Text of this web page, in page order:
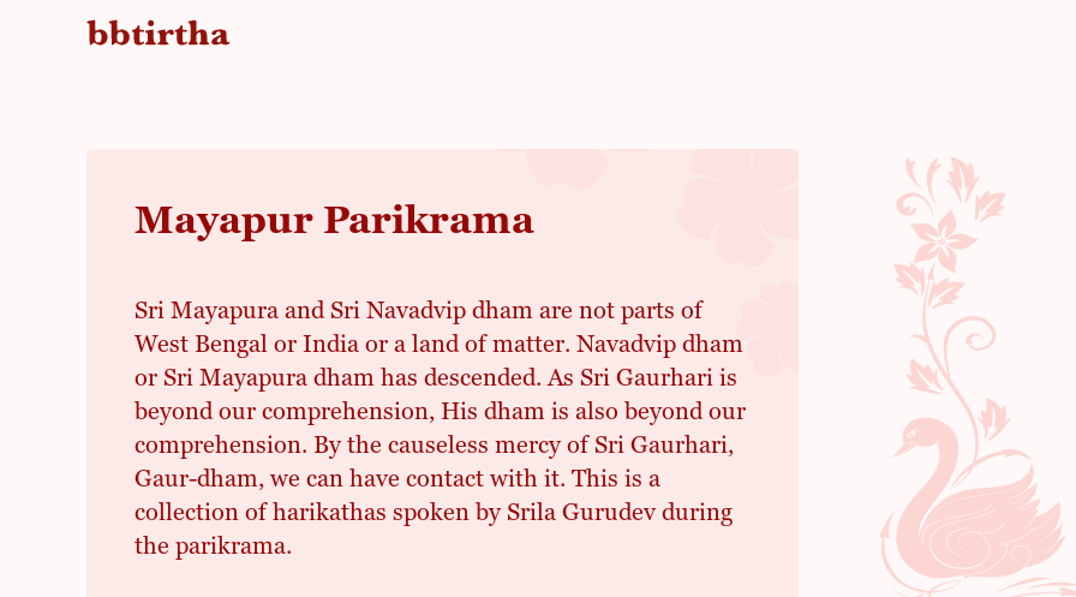
Mayapur Parikrama
Sri Mayapura and Sri Navadvip dham are not parts of
West Bengal or India or a land of matter. Navadvip dham
or Sri Mayapura dham has descended. As Sri Gaurhari is
beyond our comprehension, His dham is also beyond our
comprehension. By the causeless mercy of Sri Gaurhari,
Gaur-dham, we can have contact with it. This is a
collection of harikathas spoken by Srila Gurudev during
the parikrama.